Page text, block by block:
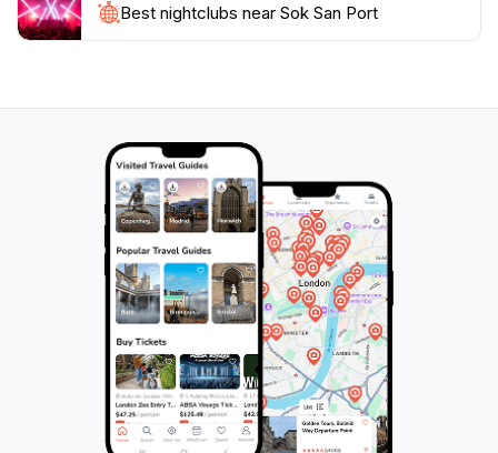
Best nightclubs near Sok San Port